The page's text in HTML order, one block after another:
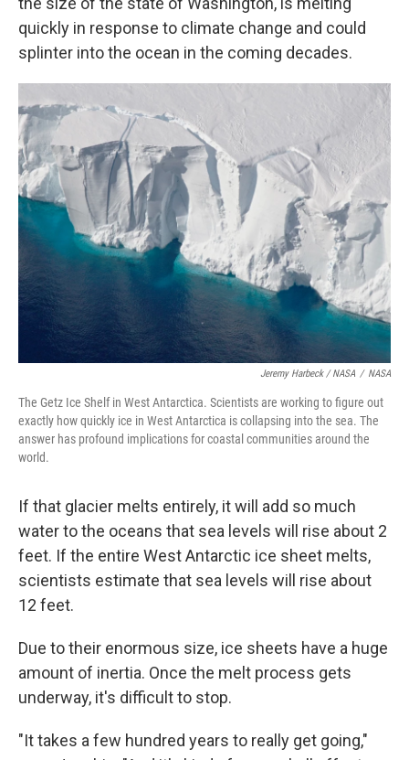
quickly in response to climate change and could
splinter into the ocean in the coming decades.
Jeremy Harbeck / NASA / NASA
The Getz Ice Shelf in West Antarctica. Scientists are working to figure out
exactly how quickly ice in West Antarctica is collapsing into the sea. The
answer has profound implications for coastal communities around the
world.
If that glacier melts entirely, it will add so much
water to the oceans that sea levels will rise about 2
feet. If the entire West Antarctic ice sheet melts,
scientists estimate that sea levels will rise about
12 feet.
Due to their enormous size, ice sheets have a huge
amount of inertia. Once the melt process gets
underway, it's difficult to stop.
"It takes a few hundred years to really get going,"